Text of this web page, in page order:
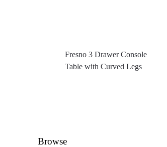
Fresno 3 Drawer Console
Table with Curved Legs
Browse